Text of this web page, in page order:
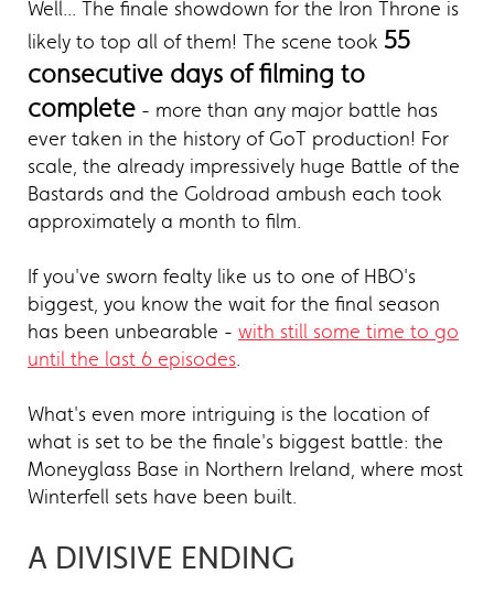
Well... The finale showdown for the Iron Throne is
likely to top all of them! The scene took 55
consecutive days of filming to
complete - more than any major battle has
ever taken in the history of GoT production! For
scale, the already impressively huge Battle of the
Bastards and the Goldroad ambush each took
approximately a month to film.
If you've sworn fealty like us to one of HBO's
biggest, you know the wait for the final season
has been unbearable - with still some time to go
until the last 6 episodes.
What's even more intriguing is the location of
what is set to be the finale's biggest battle: the
Moneyglass Base in Northern Ireland, where most
Winterfell sets have been built.
A DIVISIVE ENDING